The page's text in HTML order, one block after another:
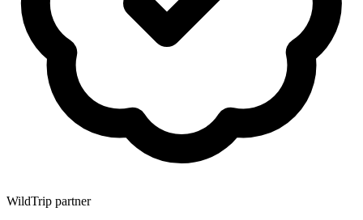
WildTrip partner